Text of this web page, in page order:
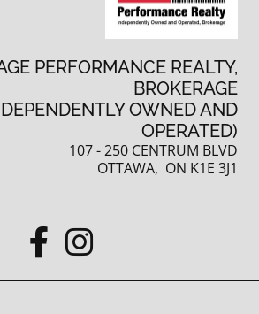
PERFORMANCE REALTY,
BROKERAGE
OWNED AND
OPERATED)
107 - 250 CENTRUM BLVD
OTTAWA, ON K1E 3J1